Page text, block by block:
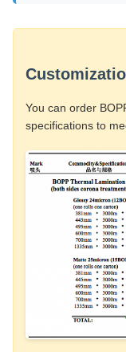
You can order
specifications to